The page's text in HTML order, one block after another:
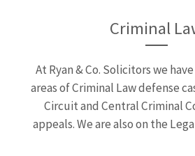
Criminal
At Ryan & Co. Solicitors we
areas of Criminal Law defense
Circuit and Central Criminal
appeals. We are also on the